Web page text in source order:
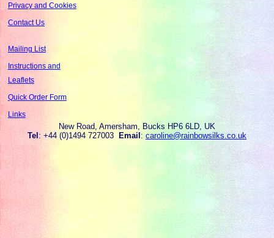
Privacy and Cookies
Contact Us
Mailing List
Instructions and
Leaflets
Quick Order Form
Links
New Road, Amersham, Bucks HP6 6LD, UK
Tel: +44 (0)1494 727003 Email: caroline@rainbowsilks.co.uk